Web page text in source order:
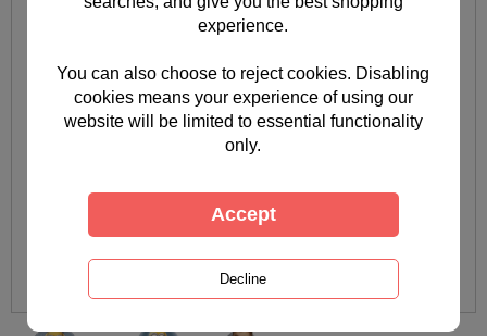
experience.
You can also choose to reject cookies. Disabling
cookies means your experience of using our
website will be limited to essential functionality
only.